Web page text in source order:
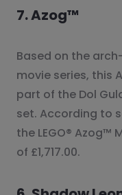
7. Azog™
Based on the
movie series, this
part of the Dol
set. According to
the LEGO® Azog™
of £1,717.00.